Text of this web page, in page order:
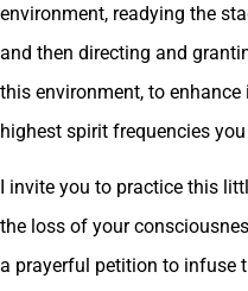
environment, readying the
and then directing and
this environment, to
highest spirit frequencies
I invite you to practice this
the loss of your
a prayerful petition to infuse